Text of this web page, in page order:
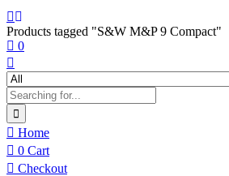
Products tagged "S&W M&P 9 Compact"
0
Home
0 Cart
Checkout